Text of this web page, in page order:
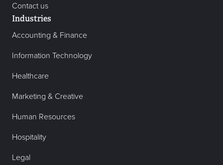
Contact us
Industries
Accounting & Finance
Information Technology
Healthcare
Marketing & Creative
Human Resources
Hospitality
Legal